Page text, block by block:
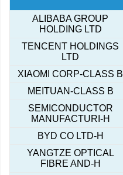
ALIBABA GROUP
HOLDING LTD
TENCENT HOLDINGS
LTD
XIAOMI CORP-CLASS B
MEITUAN-CLASS B
SEMICONDUCTOR
MANUFACTURI-H
BYD CO LTD-H
YANGTZE OPTICAL
FIBRE AND-H